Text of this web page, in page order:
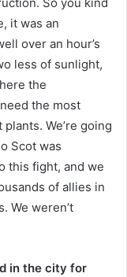
it was an
over an hour’s
less of sunlight,
the
the most
We’re going
Scot was
this fight, and we
of allies in
We weren’t
in the city for